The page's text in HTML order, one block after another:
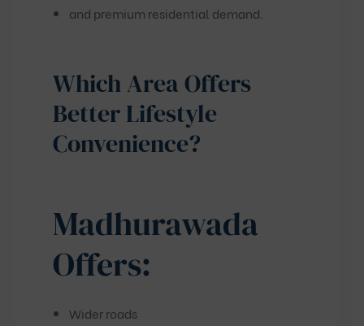
and premium residential demand.
Which Area Offers
Better Lifestyle
Convenience?
Madhurawada
Offers:
Wider roads